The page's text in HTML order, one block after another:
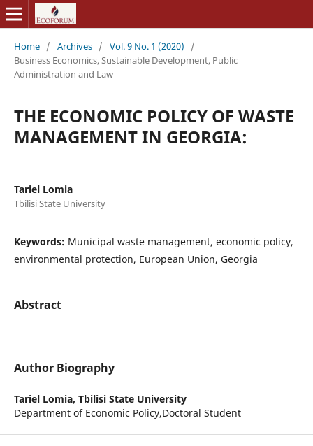
Home / Archives / Vol. 9 No. 1 (2020)
/
Business Economics, Sustainable Development, Public
Administration and Law
THE ECONOMIC POLICY OF WASTE
MANAGEMENT IN GEORGIA:
Tariel Lomia
Tbilisi State University
Keywords: Municipal waste management, economic policy,
environmental protection, European Union, Georgia
Abstract
Author Biography
Tariel Lomia, Tbilisi State University
Department of Economic Policy,Doctoral Student